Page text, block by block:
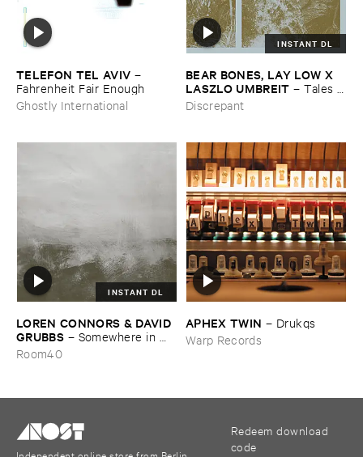
TELEFON ​TEL ​AVIV –
Fahrenheit ​Fair ​Enough
Ghostly International
INSTANT DL
BEAR ​BONES, ​LAY ​LOW ​X ​
LASZLO ​UMBREIT –Tales ​
from ​the ​Source ​OST
Discrepant
INSTANT DL
LOREN ​CONNORS & ​DAVID ​
GRUBBS – Somewhere ​in ​
the ​Wind
Room40
APHEX ​TWIN – Drukqs
Warp Records
Redeem download
code